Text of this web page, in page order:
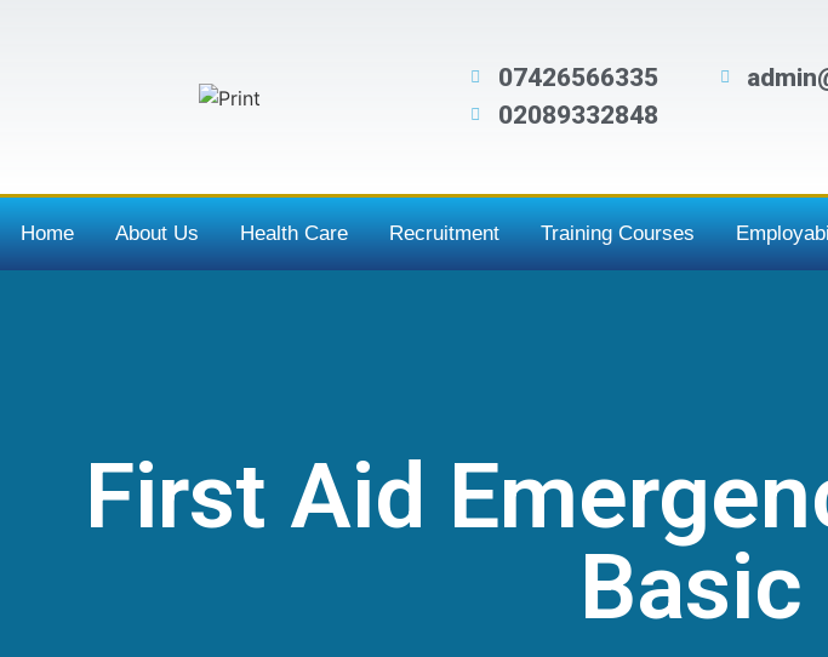
07426566335
02089332848
Home About Us Health Care Recruitment Training Courses
First Aid
Basic